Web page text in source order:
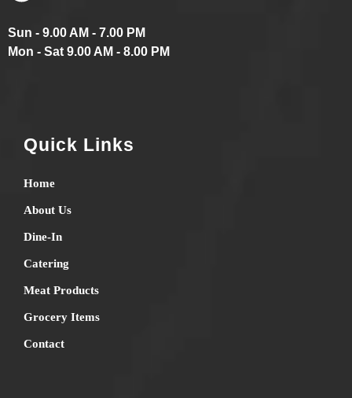
Sun - 9.00 AM - 7.00 PM
Mon - Sat 9.00 AM - 8.00 PM
Quick Links
Home
About Us
Dine-In
Catering
Meat Products
Grocery Items
Contact